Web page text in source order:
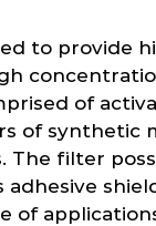
to provide
of
of synthetic
The filter
of